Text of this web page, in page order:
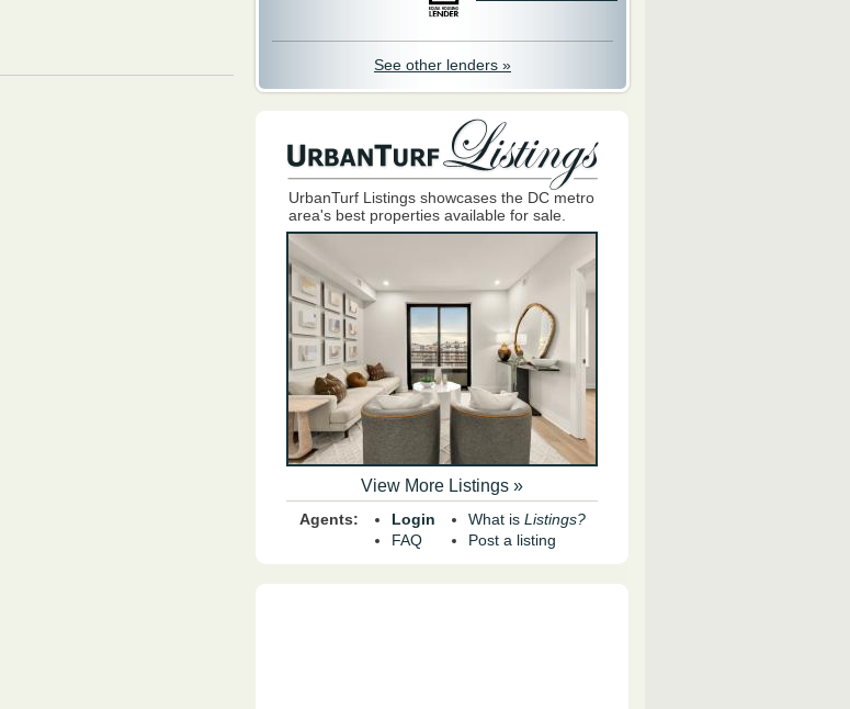
See other lenders »
UrbanTurf Listings showcases the DC metro
area's best properties available for sale.
View More Listings »
Agents:
Login
FAQ
What is Listings?
Post a listing